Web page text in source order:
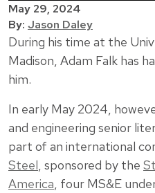
May 29, 2024
By: Jason Daley
During his time at the
Madison, Adam Falk has
him.
In early May 2024,
and engineering senior
part of an international
Steel, sponsored by the
America, four MS&E